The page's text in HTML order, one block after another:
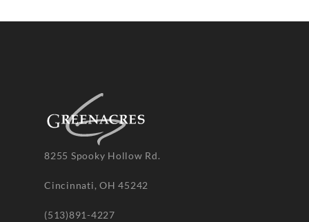
8255 Spooky Hollow Rd.
Cincinnati, OH 45242
(513)891-4227